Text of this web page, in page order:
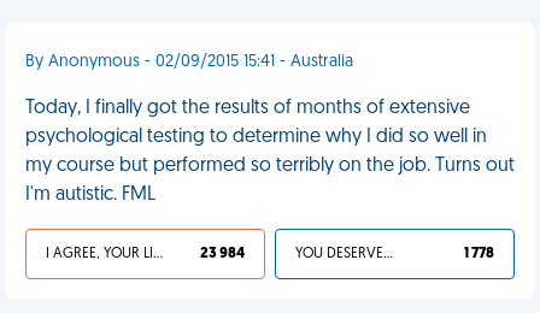
By Anonymous - 02/09/2015 15:41 - Australia
Today, I finally got the results of months of extensive
psychological testing to determine why I did so well in
my course but performed so terribly on the job. Turns out
I'm autistic. FML
I AGREE, YOUR LIFE SUCKS 23 984 YOU DESERVED IT 1 778